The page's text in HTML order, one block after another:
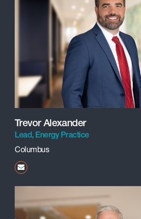
Trevor Alexander
Lead, Energy Practice
Columbus
talexander@beneschlaw.com